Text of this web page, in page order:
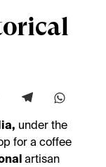
under the
for a coffee
artisan